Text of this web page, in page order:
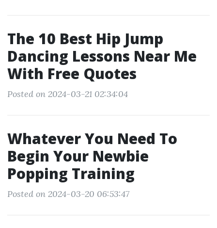
The 10 Best Hip Jump
Dancing Lessons Near Me
With Free Quotes
Posted on 2024-03-21 02:34:04
Whatever You Need To
Begin Your Newbie
Popping Training
Posted on 2024-03-20 06:53:47